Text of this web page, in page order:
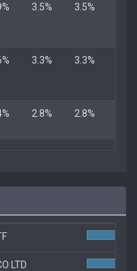
3.5% 3.5%
3.3% 3.3%
2.8% 2.8%
LTD